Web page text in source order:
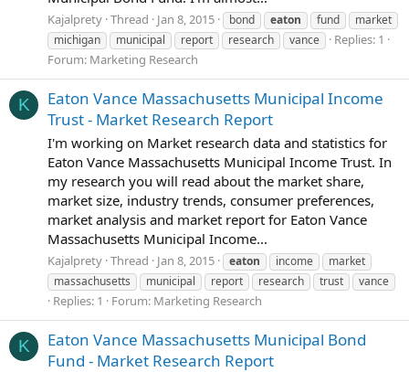
Kajalprety Thread Jan 8, 2015 bond eaton fund
market
michigan
municipal report research vance
Replies: 1
Forum: Marketing Research
K
Eaton Vance Massachusetts Municipal Income
Trust - Market Research Report
I'm working on Market research data and statistics for
Eaton Vance Massachusetts Municipal Income Trust. In
my research you will read about the market share,
market size, industry trends, consumer preferences,
market analysis and market report for Eaton Vance
Massachusetts Municipal Income...
Kajalprety Thread Jan 8, 2015 eaton income
market
massachusetts
municipal report research trust vance
Replies: 1 Forum: Marketing Research
K
Eaton Vance Massachusetts Municipal Bond
Fund - Market Research Report